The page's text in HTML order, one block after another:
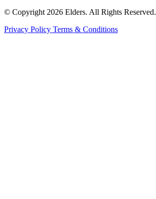
© Copyright 2026 Elders. All Rights Reserved.
Privacy Policy Terms & Conditions